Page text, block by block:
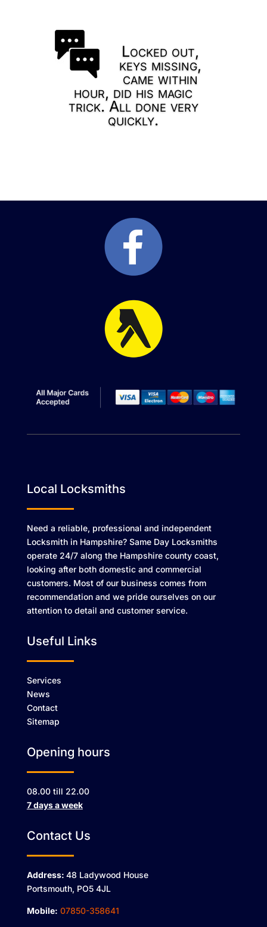
Locked out,
keys missing,
came within
hour, did his magic
trick. All done very
quickly.
Local Locksmiths
Need a reliable, professional and independent
Locksmith in Hampshire? Same Day Locksmiths
operate 24/7 along the Hampshire county coast,
looking after both domestic and commercial
customers. Most of our business comes from
recommendation and we pride ourselves on our
attention to detail and customer service.
Useful Links
Services
News
Contact
Sitemap
Opening hours
08.00 till 22.00
7 days a week
Contact Us
Address: 48 Ladywood House
Portsmouth, PO5 4JL
Mobile: 07850-358641